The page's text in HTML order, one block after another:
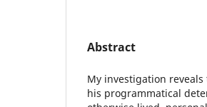
Abstract
My investigation
his programmatical